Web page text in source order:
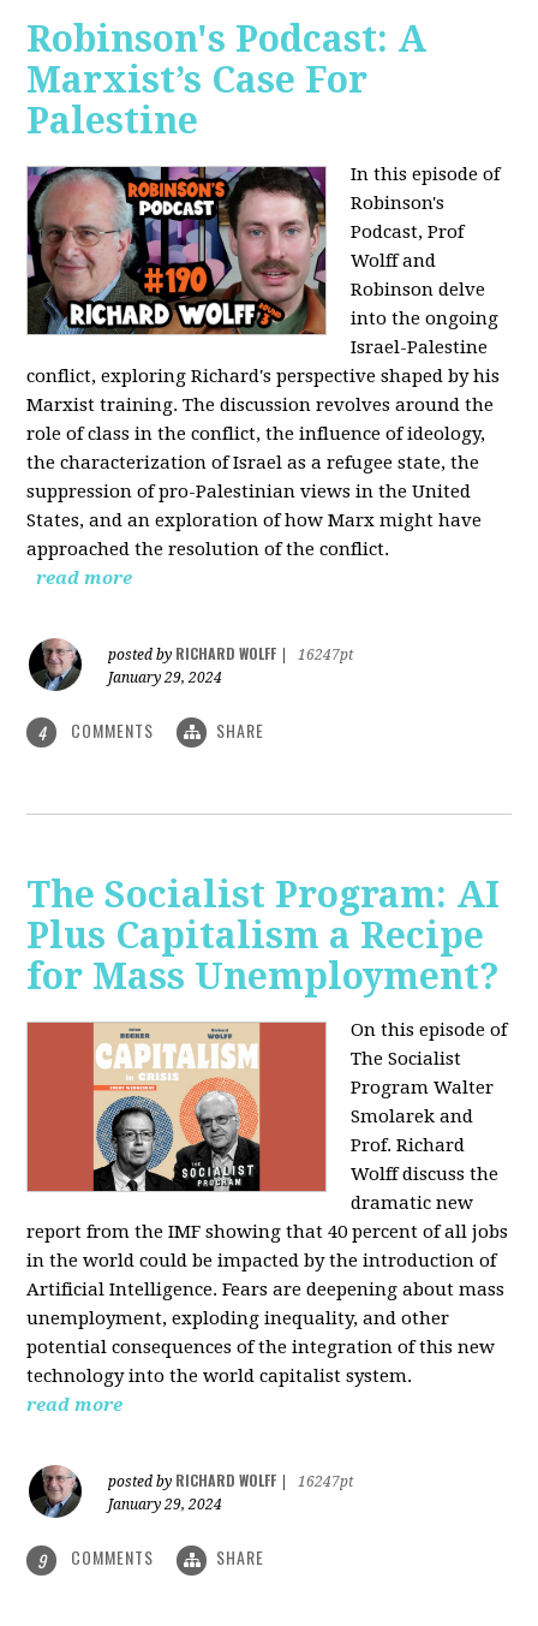
Robinson's Podcast: A
Marxist’s Case For
Palestine
In this episode of
Robinson's
Podcast, Prof
Wolff and
Robinson delve
into the ongoing
Israel-Palestine
conflict, exploring Richard's perspective shaped by his
Marxist training. The discussion revolves around the
role of class in the conflict, the influence of ideology,
the characterization of Israel as a refugee state, the
suppression of pro-Palestinian views in the United
States, and an exploration of how Marx might have
approached the resolution of the conflict.
read more
posted by RICHARD WOLFF
16247pt
January 29, 2024
4 COMMENTS SHARE
The Socialist Program: AI
Plus Capitalism a Recipe
for Mass Unemployment?
On this episode of
The Socialist
Program Walter
Smolarek and
Prof. Richard
Wolff discuss the
dramatic new
report from the IMF showing that 40 percent of all jobs
in the world could be impacted by the introduction of
Artificial Intelligence. Fears are deepening about mass
unemployment, exploding inequality, and other
potential consequences of the integration of this new
technology into the world capitalist system.
read more
posted by RICHARD WOLFF
16247pt
January 29, 2024
9 COMMENTS SHARE